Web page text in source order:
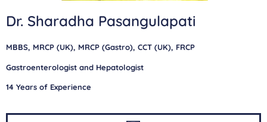
Dr. Sharadha Pasangulapati
MBBS, MRCP (UK), MRCP (Gastro), CCT (UK), FRCP
Gastroenterologist and Hepatologist
14 Years of Experience